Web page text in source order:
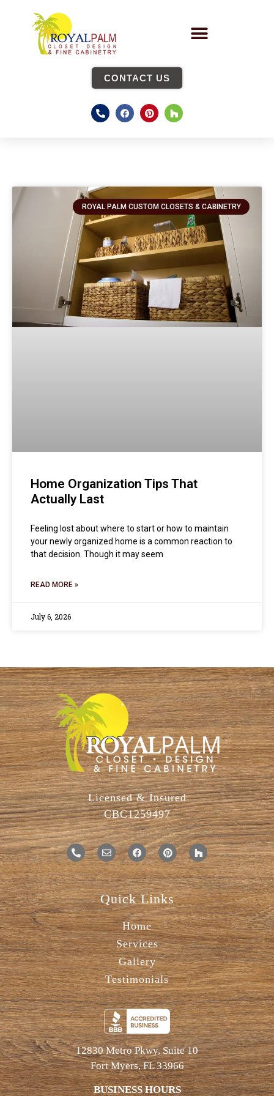
CONTACT US
ROYAL PALM CUSTOM CLOSETS & CABINETRY
Home Organization Tips That
Actually Last
Feeling lost about where to start or how to maintain
your newly organized home is a common reaction to
that decision. Though it may seem
READ MORE »
July 6, 2026
Licensed & Insured
CBC1259497
Quick Links
Home
Services
Gallery
Testimonials
12830 Metro Pkwy, Suite 10
Fort Myers, FL 33966
BUSINESS HOURS